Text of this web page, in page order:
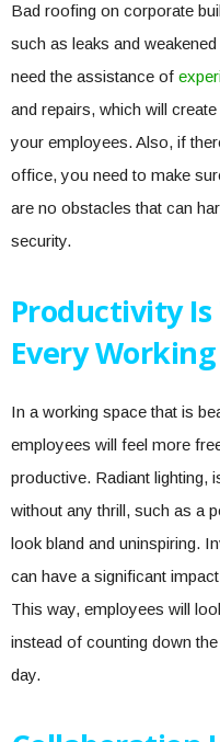
Bad roofing on corporate
such as leaks and
need the assistance of
and repairs, which will
your employees. Also, if
office, you need to make
are no obstacles that can
security.
Productivity
Every
In a working space that is
employees will feel more
productive. Radiant lighting,
without any thrill, such as a
look bland and uninspiring.
can have a significant
This way, employees will
instead of counting down
day.